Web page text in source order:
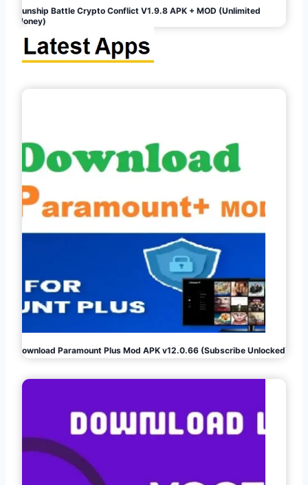
Gunship Battle Crypto Conflict V1.9.8 APK + MOD (Unlimited
Money)
Download Paramount Plus Mod APK v12.0.66 (Subscribe Unlocked)